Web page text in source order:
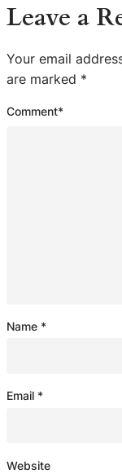
Leave a
Your email
are marked *
Comment*
Name *
Email *
Website